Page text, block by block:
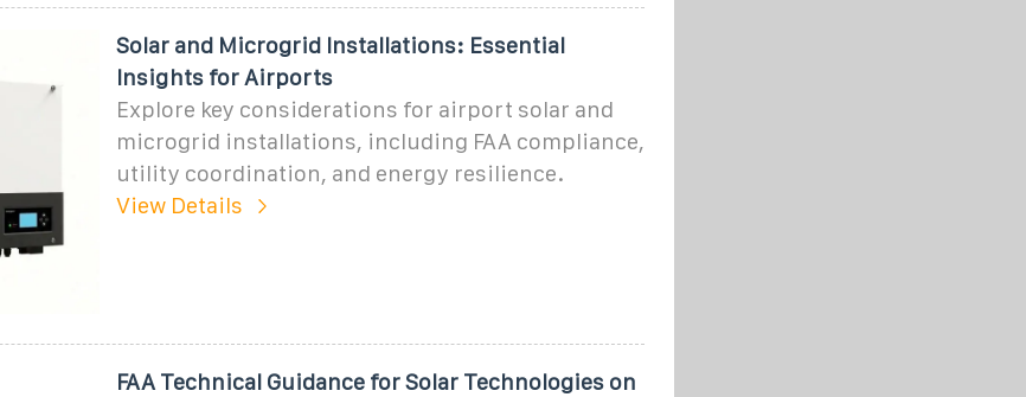
Solar and Microgrid Installations: Essential
Insights for Airports
Explore key considerations for airport solar and
microgrid installations, including FAA compliance,
utility coordination, and energy resilience.
View Details
FAA Technical Guidance for Solar Technologies on